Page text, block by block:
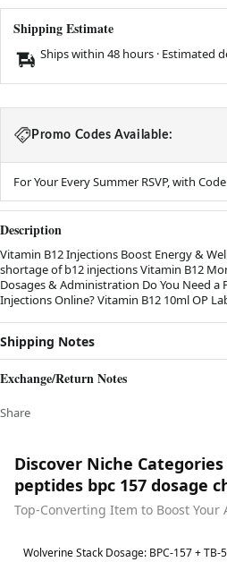
Shipping Estimate
Ships within 48 hours · Estimated
Promo Codes Available:
For Your Every Summer RSVP, with
Description
Vitamin B12 Injections Boost Energy &
shortage of b12 injections Vitamin B12
Dosages & Administration Do You Need a
Injections Online? Vitamin B12 10ml OP
Shipping Notes
Exchange/Return Notes
Share
Discover Niche
peptides bpc 157 dosage
Top-Converting Item to Boost Your
Best in 7 days
Wolverine Stack Dosage: BPC-157 + TB-